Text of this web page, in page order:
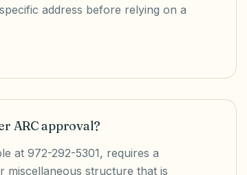
address before relying on a
ARC approval?
at 972-292-5301, requires a
miscellaneous structure that is